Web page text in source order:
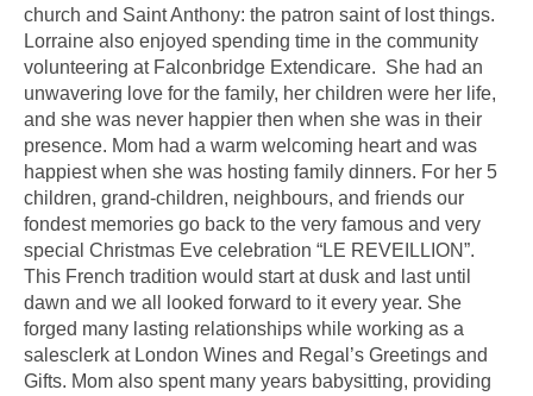
church and Saint Anthony: the patron saint of lost things.
Lorraine also enjoyed spending time in the community
volunteering at Falconbridge Extendicare. She had an
unwavering love for the family, her children were her life,
and she was never happier then when she was in their
presence. Mom had a warm welcoming heart and was
happiest when she was hosting family dinners. For her 5
children, grand-children, neighbours, and friends our
fondest memories go back to the very famous and very
special Christmas Eve celebration “LE REVEILLION”.
This French tradition would start at dusk and last until
dawn and we all looked forward to it every year. She
forged many lasting relationships while working as a
salesclerk at London Wines and Regal’s Greetings and
Gifts. Mom also spent many years babysitting, providing